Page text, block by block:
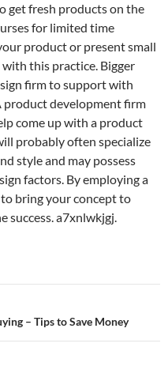
get fresh products on the
for limited time
product or present small
this practice. Bigger
firm to support with
product development firm
come up with a product
probably often specialize
style and may possess
factors. By employing a
bring your concept to
success. a7xnlwkjgj.
– Tips to Save Money